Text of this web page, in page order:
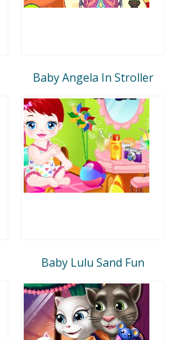
Baby Angela In Stroller
Baby Lulu Sand Fun